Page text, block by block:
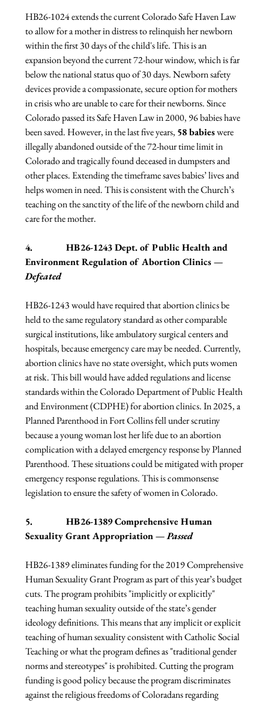
HB26-1024 extends the current Colorado Safe Haven Law
to allow for a mother in distress to relinquish her newborn
within the first 30 days of the child's life. This is an
expansion beyond the current 72-hour window, which is far
below the national status quo of 30 days. Newborn safety
devices provide a compassionate, secure option for mothers
in crisis who are unable to care for their newborns. Since
Colorado passed its Safe Haven Law in 2000, 96 babies have
been saved. However, in the last five years, 58 babies were
illegally abandoned outside of the 72-hour time limit in
Colorado and tragically found deceased in dumpsters and
other places. Extending the timeframe saves babies’ lives and
helps women in need. This is consistent with the Church’s
teaching on the sanctity of the life of the newborn child and
care for the mother.
4.              HB26-1243 Dept. of Public Health and
Environment Regulation of Abortion Clinics —
Defeated
HB26-1243 would have required that abortion clinics be
held to the same regulatory standard as other comparable
surgical institutions, like ambulatory surgical centers and
hospitals, because emergency care may be needed. Currently,
abortion clinics have no state oversight, which puts women
at risk. This bill would have added regulations and license
standards within the Colorado Department of Public Health
and Environment (CDPHE) for abortion clinics. In 2025, a
Planned Parenthood in Fort Collins fell under scrutiny
because a young woman lost her life due to an abortion
complication with a delayed emergency response by Planned
Parenthood. These situations could be mitigated with proper
emergency response regulations. This is commonsense
legislation to ensure the safety of women in Colorado.
5. HB26-1389 Comprehensive Human
Sexuality Grant Appropriation — Passed
HB26-1389 eliminates funding for the 2019 Comprehensive
Human Sexuality Grant Program as part of this year’s budget
cuts. The program prohibits "implicitly or explicitly"
teaching human sexuality outside of the state’s gender
ideology definitions. This means that any implicit or explicit
teaching of human sexuality consistent with Catholic Social
Teaching or what the program defines as "traditional gender
norms and stereotypes" is prohibited. Cutting the program
funding is good policy because the program discriminates
against the religious freedoms of Coloradans regarding